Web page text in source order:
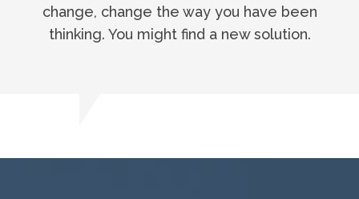
change, change the way you have been
thinking. You might find a new solution.